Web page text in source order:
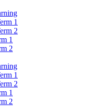
1
2
1
2
1
2
1
2